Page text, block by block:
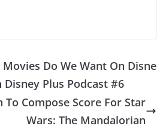
Do We Want On Disne
Disney Plus Podcast #6
To Compose Score For Star
Wars: The Mandalorian